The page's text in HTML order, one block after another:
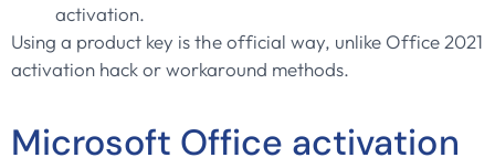
activation.
Using a product key is the official way, unlike Office 2021
activation hack or workaround methods.
Microsoft Office activation